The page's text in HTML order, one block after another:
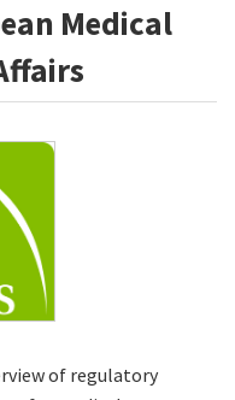
Medical
of regulatory